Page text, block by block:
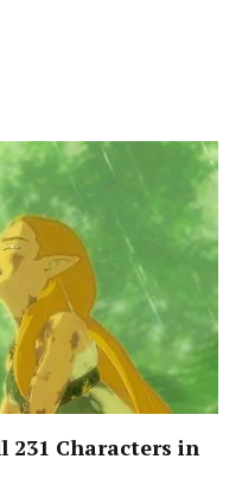
231 Characters in